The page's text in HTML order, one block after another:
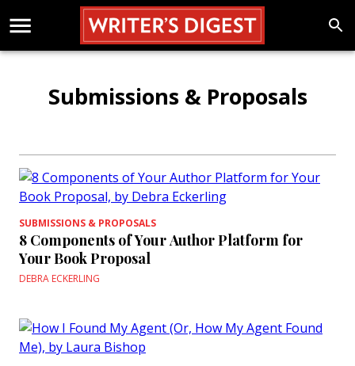
Submissions & Proposals
SUBMISSIONS & PROPOSALS
8 Components of Your Author Platform for
Your Book Proposal
DEBRA ECKERLING